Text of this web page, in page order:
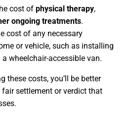
cost of physical therapy,
ongoing treatments.
cost of any necessary
or vehicle, such as installing
wheelchair-accessible van.
these costs, you’ll be better
settlement or verdict that